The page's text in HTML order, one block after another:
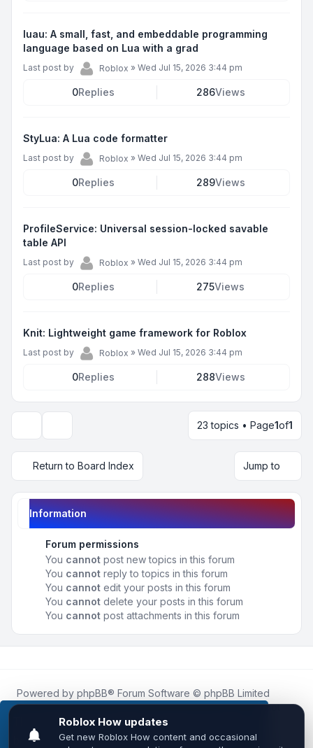
This website uses cookies to ensure you get the
best experience on our website.Learn more
luau: A small, fast, and embeddable programming
language based on Lua with a grad
Last post by Roblox » Wed Jul 15, 2026 3:44 pm
0Replies 286Views
StyLua: A Lua code formatter
Last post by Roblox » Wed Jul 15, 2026 3:44 pm
0Replies 289Views
ProfileService: Universal session-locked savable
table API
Last post by Roblox » Wed Jul 15, 2026 3:44 pm
0Replies 275Views
Knit: Lightweight game framework for Roblox
Last post by Roblox » Wed Jul 15, 2026 3:44 pm
0Replies 288Views
23 topics • Page1of1
Return to Board Index Jump to
Information
Forum permissions
You cannot post new topics in this forum
You cannot reply to topics in this forum
You cannot edit your posts in this forum
You cannot delete your posts in this forum
You cannot post attachments in this forum
Powered by phpBB® Forum Software © phpBB Limited
Roblox.Howis an unofficial community platform and is not
affiliated with, endorsed by, or sponsored by Roblox
Corporation.